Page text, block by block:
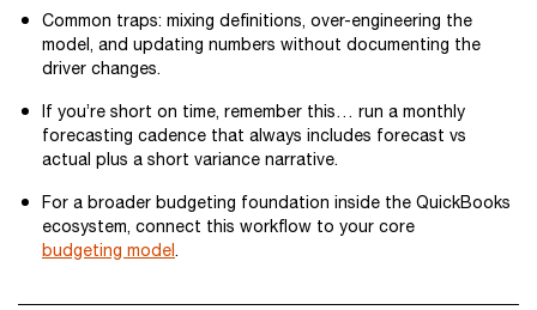
Common traps: mixing definitions, over-engineering the
model, and updating numbers without documenting the
driver changes.
If you’re short on time, remember this… run a monthly
forecasting cadence that always includes forecast vs
actual plus a short variance narrative.
For a broader budgeting foundation inside the QuickBooks
ecosystem, connect this workflow to your core
budgeting model .